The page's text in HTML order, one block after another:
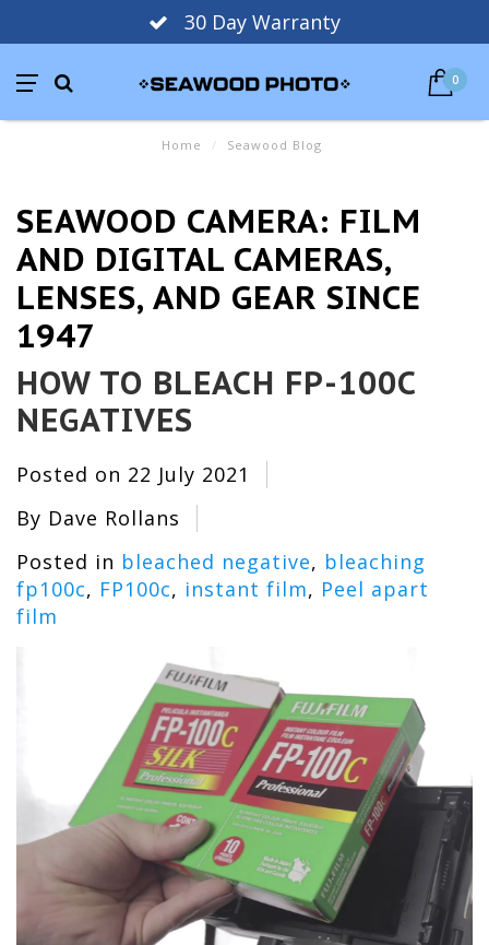
30 Day Warranty
0
Home / Seawood Blog
SEAWOOD CAMERA: FILM
AND DIGITAL CAMERAS,
LENSES, AND GEAR SINCE
1947
HOW TO BLEACH FP-100C
NEGATIVES
Posted on 22 July 2021
By Dave Rollans
Posted in bleached negative, bleaching
fp100c, FP100c, instant film, Peel apart
film